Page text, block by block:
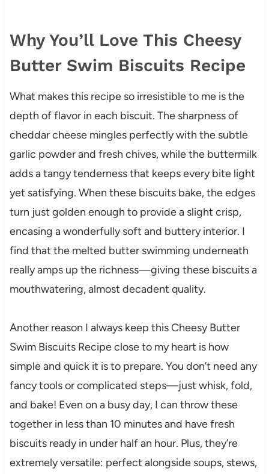
Why You’ll Love This Cheesy
Butter Swim Biscuits Recipe
What makes this recipe so irresistible to me is the
depth of flavor in each biscuit. The sharpness of
cheddar cheese mingles perfectly with the subtle
garlic powder and fresh chives, while the buttermilk
adds a tangy tenderness that keeps every bite light
yet satisfying. When these biscuits bake, the edges
turn just golden enough to provide a slight crisp,
encasing a wonderfully soft and buttery interior. I
find that the melted butter swimming underneath
really amps up the richness—giving these biscuits a
mouthwatering, almost decadent quality.
Another reason I always keep this Cheesy Butter
Swim Biscuits Recipe close to my heart is how
simple and quick it is to prepare. You don’t need any
fancy tools or complicated steps—just whisk, fold,
and bake! Even on a busy day, I can throw these
together in less than 10 minutes and have fresh
biscuits ready in under half an hour. Plus, they’re
extremely versatile: perfect alongside soups, stews,